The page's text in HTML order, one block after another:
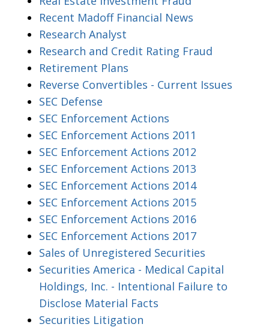
Recent Madoff Financial News
Research Analyst
Research and Credit Rating Fraud
Retirement Plans
Reverse Convertibles - Current Issues
SEC Defense
SEC Enforcement Actions
SEC Enforcement Actions 2011
SEC Enforcement Actions 2012
SEC Enforcement Actions 2013
SEC Enforcement Actions 2014
SEC Enforcement Actions 2015
SEC Enforcement Actions 2016
SEC Enforcement Actions 2017
Sales of Unregistered Securities
Securities America - Medical Capital
Holdings, Inc. - Intentional Failure to
Disclose Material Facts
Securities Litigation